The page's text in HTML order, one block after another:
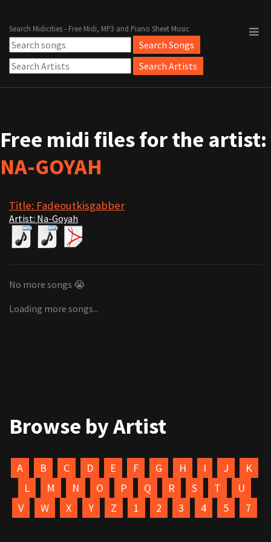
Search Midicities - Free Midi, MP3 and Piano Sheet Music
Free midi files for the artist:
NA-GOYAH
Title: Fadeoutkisgabber
Artist: Na-Goyah
No more songs 😭
Loading more songs...
Browse by Artist
A B C D E F G H I J
K
L
M N O P Q R S T
U
V
W X Y Z 1 2 3 4 5 7